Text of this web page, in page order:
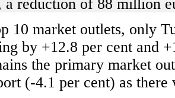
a reduction of 88 million
10 market outlets, only
by +12.8 per cent and
the primary market
(-4.1 per cent) as